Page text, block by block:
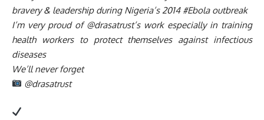
bravery & leadership during Nigeria’s 2014 #Ebola outbreak
I’m very proud of @drasatrust’s work especially in training
health workers to protect themselves against infectious
diseases
We’ll never forget
@drasatrust